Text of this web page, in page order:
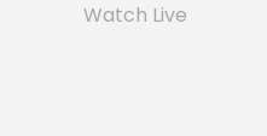
Watch Live